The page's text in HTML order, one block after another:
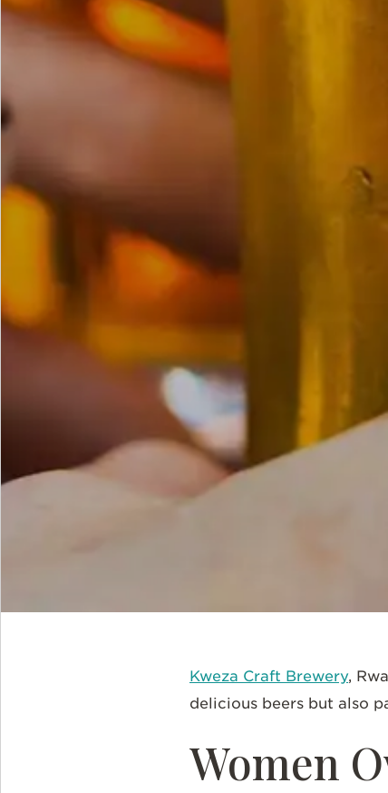
Kweza Craft Brewery,
delicious beers but also
Women